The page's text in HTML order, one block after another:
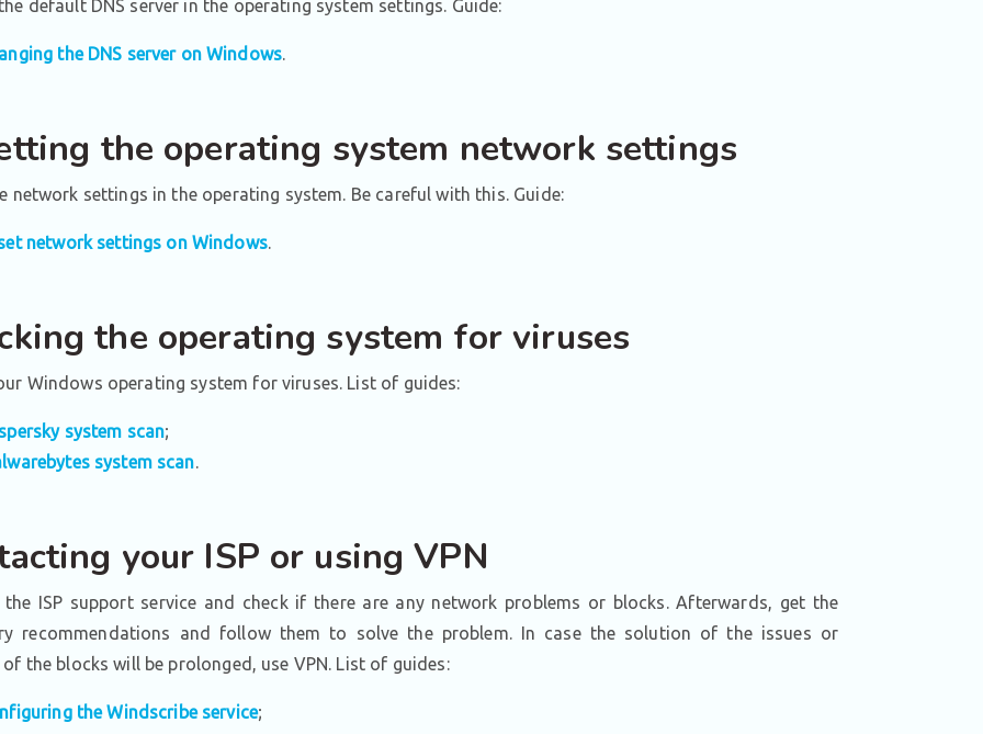
default DNS server in the operating system settings. Guide:
the DNS server on Windows.
the operating system network settings
network settings in the operating system. Be careful with this. Guide:
network settings on Windows.
the operating system for viruses
Windows operating system for viruses. List of guides:
system scan;
system scan.
your ISP or using VPN
ISP support service and check if there are any network problems or blocks. Afterwards, get the
recommendations and follow them to solve the problem. In case the solution of the issues or
the blocks will be prolonged, use VPN. List of guides:
the Windscribe service;